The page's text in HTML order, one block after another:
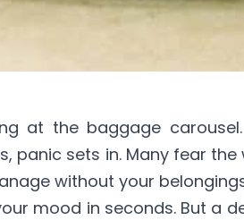
at the baggage
panic sets in. Many fear the
without your
mood in seconds. But a